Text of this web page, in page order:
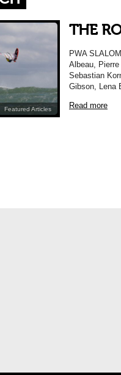
Featured Articles
THE
PWA
Albeau,
Sebastian
Gibson, Lena
Read more